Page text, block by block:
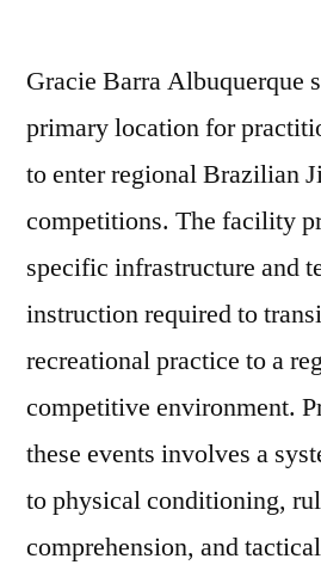
Gracie Barra Albuquerque
primary location for
to enter regional Brazilian
competitions. The facility
specific infrastructure and
instruction required to
recreational practice to a
competitive environment.
these events involves a
to physical conditioning,
comprehension, and